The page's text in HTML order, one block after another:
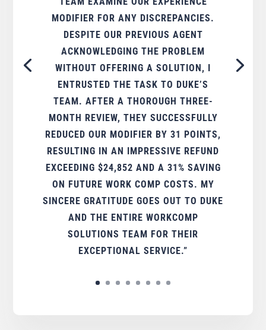
MODIFIER FOR ANY DISCREPANCIES.
DESPITE OUR PREVIOUS AGENT
ACKNOWLEDGING THE PROBLEM
WITHOUT OFFERING A SOLUTION, I
ENTRUSTED THE TASK TO DUKE’S
TEAM. AFTER A THOROUGH THREE-
MONTH REVIEW, THEY SUCCESSFULLY
REDUCED OUR MODIFIER BY 31 POINTS,
RESULTING IN AN IMPRESSIVE REFUND
EXCEEDING $24,852 AND A 31% SAVING
ON FUTURE WORK COMP COSTS. MY
SINCERE GRATITUDE GOES OUT TO DUKE
AND THE ENTIRE WORKCOMP
SOLUTIONS TEAM FOR THEIR
EXCEPTIONAL SERVICE.”